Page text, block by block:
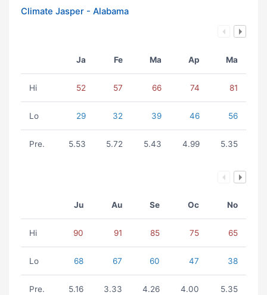
Climate Jasper - Alabama
Ja Fe Ma Ap Ma
Hi 52 57 66 74 81
Lo 29 32 39 46 56
Pre. 5.53 5.72 5.43 4.99 5.35
Ju Au Se Oc No
Hi 90 91 85 75 65
Lo 68 67 60 47 38
Pre. 5.16 3.33 4.26 4.00 5.35